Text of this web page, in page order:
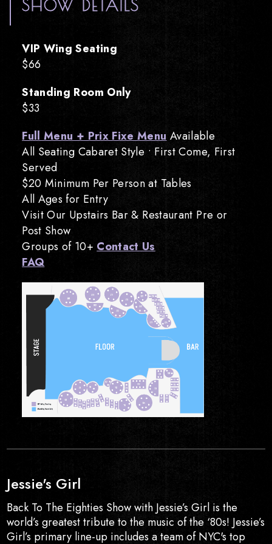
SHOW DETAILS
VIP Wing Seating
$66
Standing Room Only
$33
Full Menu + Prix Fixe Menu Available
All Seating Cabaret Style • First Come, First
Served
$20 Minimum Per Person at Tables
All Ages for Entry
Visit Our Upstairs Bar & Restaurant Pre or
Post Show
Groups of 10+ Contact Us
FAQ
Jessie's Girl
Back To The Eighties Show with Jessie’s Girl is the
world’s greatest tribute to the music of the ‘80s! Jessie’s
Girl’s primary line-up includes a team of NYC's top